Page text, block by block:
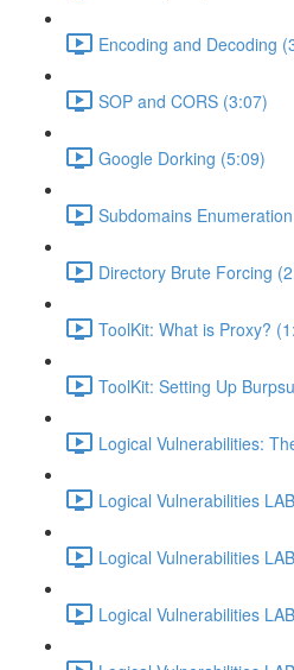
Encoding and Decoding
SOP and CORS (3:07)
Google Dorking (5:09)
Subdomains
Directory Brute Forcing
ToolKit: What is Proxy?
ToolKit: Setting Up
Logical Vulnerabilities:
Logical Vulnerabilities
Logical Vulnerabilities
Logical Vulnerabilities